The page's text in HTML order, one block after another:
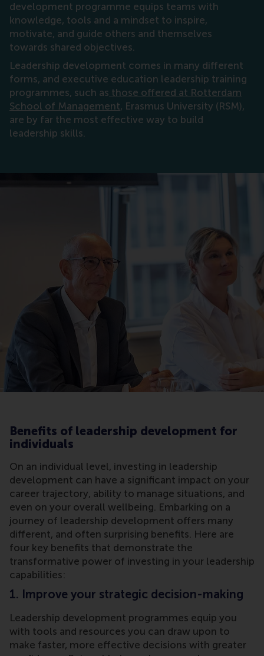
development programme equips teams with
knowledge, tools and a mindset to inspire,
motivate, and guide others and themselves
towards shared objectives.
Leadership development comes in many different
forms, and executive education leadership training
programmes, such as those offered at Rotterdam
School of Management, Erasmus University (RSM),
are by far the most effective way to build
leadership skills.
Benefits of leadership development for
individuals
On an individual level, investing in leadership
development can have a significant impact on your
career trajectory, ability to manage situations, and
even on your overall wellbeing. Embarking on a
journey of leadership development offers many
different, and often surprising benefits. Here are
four key benefits that demonstrate the
transformative power of investing in your leadership
capabilities:
1. Improve your strategic decision-making
Leadership development programmes equip you
with tools and resources you can draw upon to
make faster, more effective decisions with greater